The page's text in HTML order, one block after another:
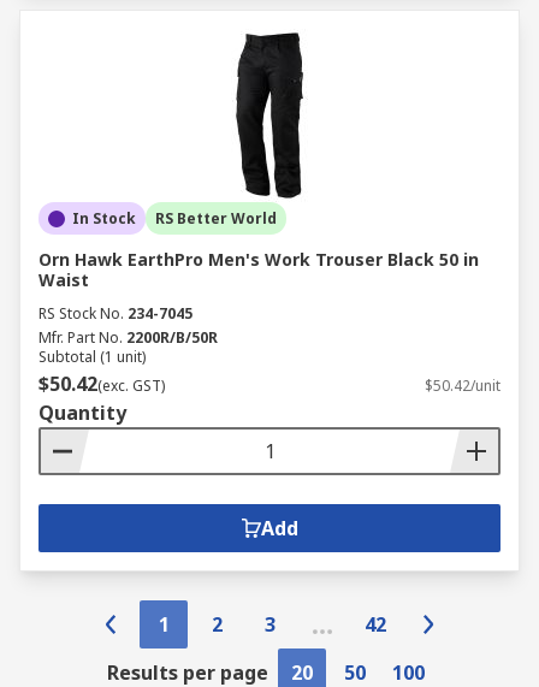
In Stock RS Better World
Orn Hawk EarthPro Men's Work Trouser Black 50 in
Waist
RS Stock No. 234-7045
Mfr. Part No. 2200R/B/50R
Subtotal (1 unit)
$50.42(exc. GST) $50.42/unit
Quantity
Add
1 2 3
42
Results per page
20 50 100